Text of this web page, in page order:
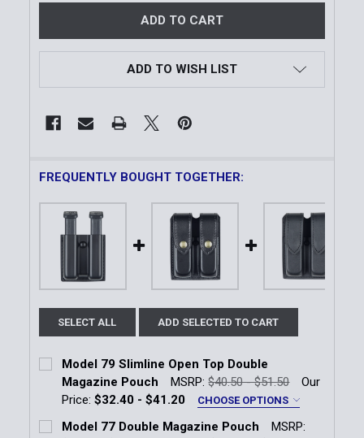
ADD TO WISH LIST
FREQUENTLY BOUGHT TOGETHER:
SELECT ALL ADD SELECTED TO CART
Model 79 Slimline Open Top Double
Magazine Pouch
MSRP: $40.50 - $51.50
Our
Price: $32.40 - $41.20 CHOOSE OPTIONS
Magazine Fitment:
Model 77 Double Magazine Pouch
MSRP: